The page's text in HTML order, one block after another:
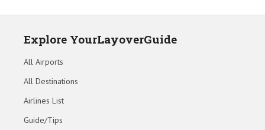
Explore YourLayoverGuide
All Airports
All Destinations
Airlines List
Guide/Tips